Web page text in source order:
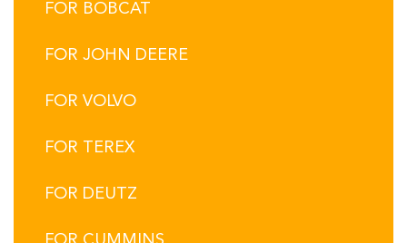
FOR BOBCAT
FOR JOHN DEERE
FOR VOLVO
FOR TEREX
FOR DEUTZ